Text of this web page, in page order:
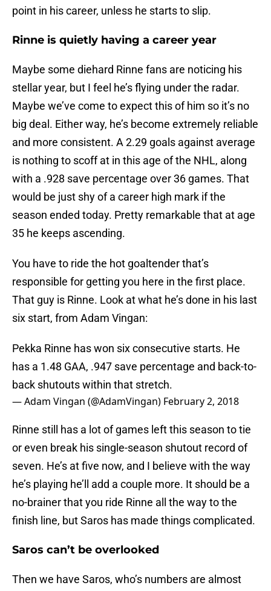
point in his career, unless he starts to slip.
Rinne is quietly having a career year
Maybe some diehard Rinne fans are noticing his
stellar year, but I feel he’s flying under the radar.
Maybe we’ve come to expect this of him so it’s no
big deal. Either way, he’s become extremely reliable
and more consistent. A 2.29 goals against average
is nothing to scoff at in this age of the NHL, along
with a .928 save percentage over 36 games. That
would be just shy of a career high mark if the
season ended today. Pretty remarkable that at age
35 he keeps ascending.
You have to ride the hot goaltender that’s
responsible for getting you here in the first place.
That guy is Rinne. Look at what he’s done in his last
six start, from Adam Vingan:
Pekka Rinne has won six consecutive starts. He
has a 1.48 GAA, .947 save percentage and back-to-
back shutouts within that stretch.
— Adam Vingan (@AdamVingan) February 2, 2018
Rinne still has a lot of games left this season to tie
or even break his single-season shutout record of
seven. He’s at five now, and I believe with the way
he’s playing he’ll add a couple more. It should be a
no-brainer that you ride Rinne all the way to the
finish line, but Saros has made things complicated.
Saros can’t be overlooked
Then we have Saros, who’s numbers are almost